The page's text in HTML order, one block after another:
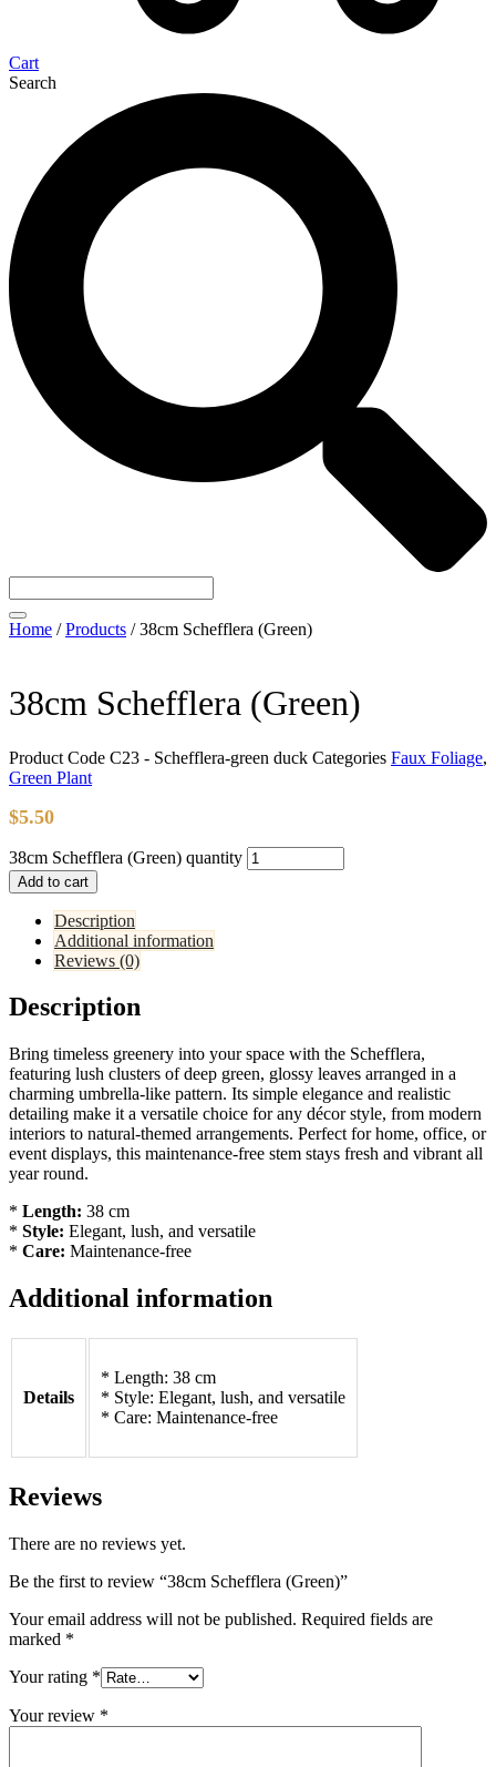
Cart
Search
Home /Products /38cm Schefflera (Green)
38cm Schefflera (Green)
Product Code C23 - Schefflera-green duck Categories Faux Foliage,
Green Plant
$5.50
38cm Schefflera (Green) quantity
Add to cart
Description
Additional information
Reviews (0)
Description
Bring timeless greenery into your space with the Schefflera,
featuring lush clusters of deep green, glossy leaves arranged in a
charming umbrella-like pattern. Its simple elegance and realistic
detailing make it a versatile choice for any décor style, from modern
interiors to natural-themed arrangements. Perfect for home, office, or
event displays, this maintenance-free stem stays fresh and vibrant all
year round.
* Length: 38 cm
* Style: Elegant, lush, and versatile
* Care: Maintenance-free
Additional information
Details
* Length: 38 cm
* Style: Elegant, lush, and versatile
* Care: Maintenance-free
Reviews
There are no reviews yet.
Be the first to review “38cm Schefflera (Green)”
Your email address will not be published. Required fields are
marked *
Your rating *
Your review *